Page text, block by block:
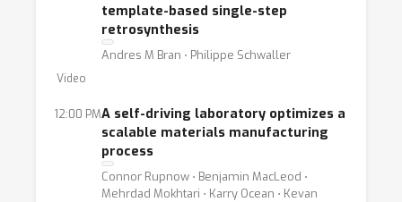
template-based single-step
retrosynthesis
Andres M Bran ⋅ Philippe Schwaller
Video
12:00 PMA self-driving laboratory optimizes a
scalable materials manufacturing
process
Connor Rupnow ⋅ Benjamin MacLeod ⋅
Mehrdad Mokhtari ⋅ Karry Ocean ⋅ Kevan